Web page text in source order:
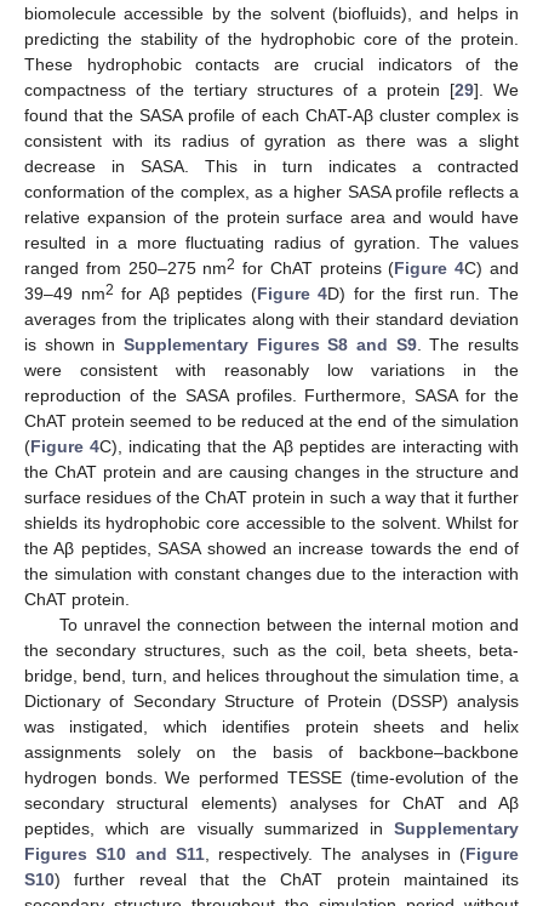
biomolecule accessible by the solvent (biofluids), and helps in
predicting the stability of the hydrophobic core of the protein.
These hydrophobic contacts are crucial indicators of the
compactness of the tertiary structures of a protein [29]. We
found that the SASA profile of each ChAT-Aβ cluster complex is
consistent with its radius of gyration as there was a slight
decrease in SASA. This in turn indicates a contracted
conformation of the complex, as a higher SASA profile reflects a
relative expansion of the protein surface area and would have
resulted in a more fluctuating radius of gyration. The values
ranged from 250–275 nm2 for ChAT proteins (Figure 4C) and
39–49 nm2 for Aβ peptides (Figure 4D) for the first run. The
averages from the triplicates along with their standard deviation
is shown in Supplementary Figures S8 and S9. The results
were consistent with reasonably low variations in the
reproduction of the SASA profiles. Furthermore, SASA for the
ChAT protein seemed to be reduced at the end of the simulation
(Figure 4C), indicating that the Aβ peptides are interacting with
the ChAT protein and are causing changes in the structure and
surface residues of the ChAT protein in such a way that it further
shields its hydrophobic core accessible to the solvent. Whilst for
the Aβ peptides, SASA showed an increase towards the end of
the simulation with constant changes due to the interaction with
ChAT protein.
To unravel the connection between the internal motion and
the secondary structures, such as the coil, beta sheets, beta-
bridge, bend, turn, and helices throughout the simulation time, a
Dictionary of Secondary Structure of Protein (DSSP) analysis
was instigated, which identifies protein sheets and helix
assignments solely on the basis of backbone–backbone
hydrogen bonds. We performed TESSE (time-evolution of the
secondary structural elements) analyses for ChAT and Aβ
peptides, which are visually summarized in Supplementary
Figures S10 and S11, respectively. The analyses in (Figure
S10) further reveal that the ChAT protein maintained its